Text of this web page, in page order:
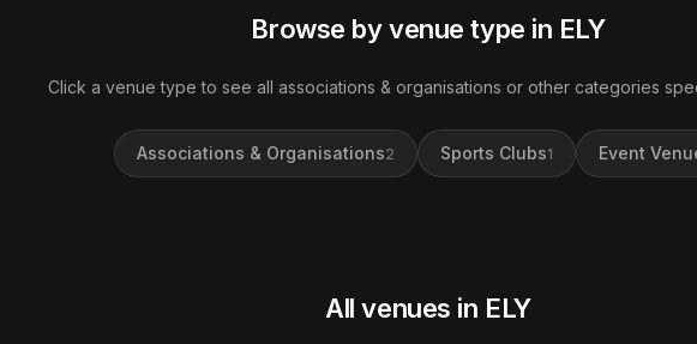
Browse by venue type in ELY
Click a venue type to see all associations & organisations or other categories
Associations & Organisations2 Sports Clubs1 Event
All venues in ELY